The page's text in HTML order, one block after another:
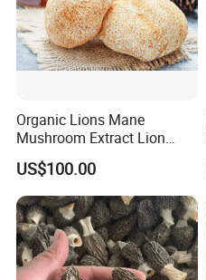
Organic Lions Mane
Mushroom Extract Lion
Mane Mushroom Powder
Health Food
US$100.00